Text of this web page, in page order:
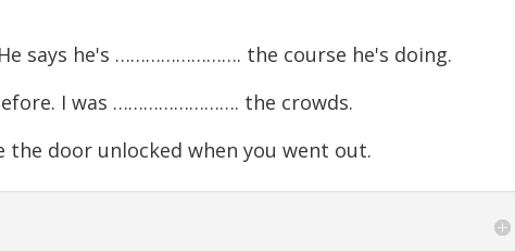
says he's ……………………. the course he's doing.
I was ……………………. the crowds.
door unlocked when you went out.